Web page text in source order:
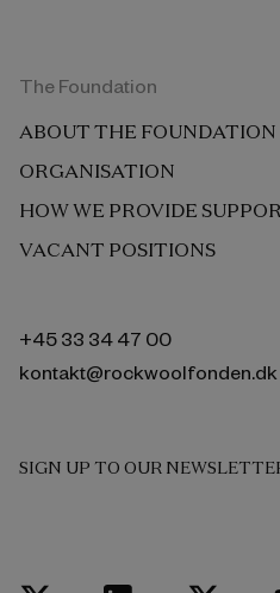
The Foundation
ABOUT THE FOUNDATION
ORGANISATION
HOW WE PROVIDE
VACANT POSITIONS
+45 33 34 47 00
kontakt@rockwoolfonden.dk
SIGN UP TO OUR